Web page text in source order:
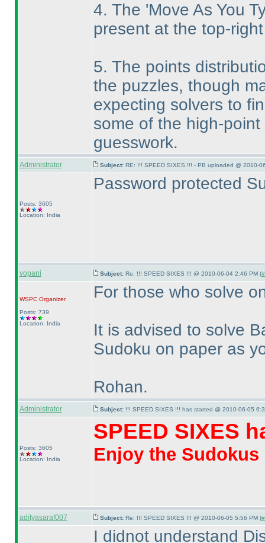
4. The 'Move As You
present at the top-
5. The points
the puzzles, though
expecting solvers to
some of the high-
guesswork.
Administrator Subject: RE: !!! SPEED SIXES !!! - PB uploaded @ 2010-
Posts: 3605
Location: India
Password protected
vopani Subject: Re: !!! SPEED SIXES !!! @ 2010-06-04 2:46 PM (
WSPCOrganizer
Posts: 739
Location: India
For those who solve
It is advised to solve
Sudoku on paper as
Rohan.
Administrator Subject: !!! SPEED SIXES !!! has started @ 2010-06-05
Posts: 3605
Location: India
SPEED SIXES
Enjoy the Sudokus
adityasaraf007 Subject: Re: !!! SPEED SIXES !!! @ 2010-06-05 5:56 PM (
I didnot understand